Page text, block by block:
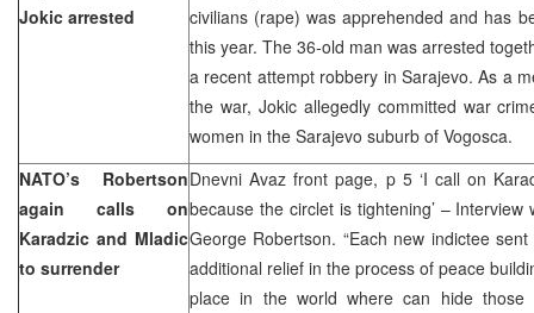
Jokic arrested
civilians (rape) was apprehended and has
this year. The 36-old man was arrested
a recent attempt robbery in Sarajevo. As a
the war, Jokic allegedly committed war
women in the Sarajevo suburb of Vogosca.
NATO’s Robertson
again calls on
Karadzic and Mladic
to surrender
Dnevni Avaz front page, p 5 ‘I call on
because the circlet is tightening’ – Interview
George Robertson. “Each new indictee
additional relief in the process of peace
place in the world where can hide those